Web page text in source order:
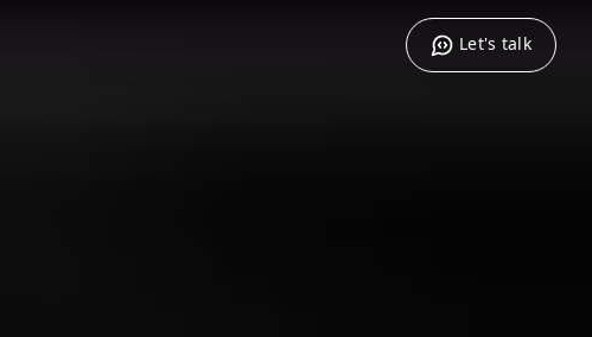
Let's talk